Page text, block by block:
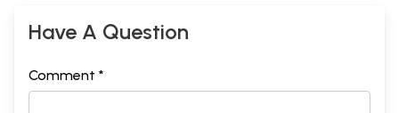
Have A Question
Comment *